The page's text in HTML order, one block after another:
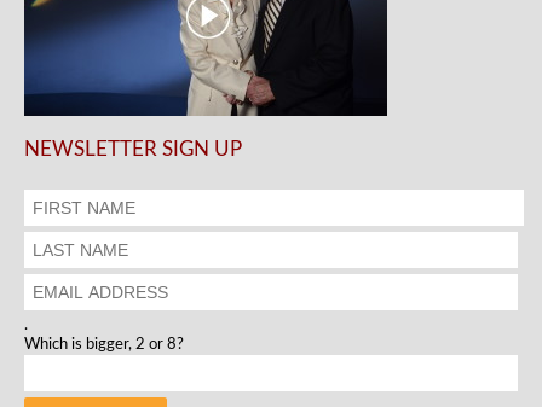
NEWSLETTER SIGN UP
.
Which is bigger, 2 or 8?